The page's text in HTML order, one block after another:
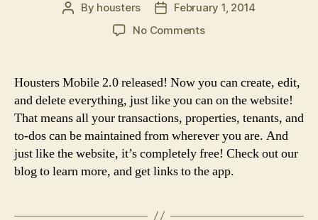
Post
By housters
PostFebruary 1, 2014
No Commentson
Housters Mobile 2.0 released! Now you can create, edit,
and delete everything, just like you can on the website!
That means all your transactions, properties, tenants, and
to-dos can be maintained from wherever you are. And
just like the website, it’s completely free! Check out our
blog to learn more, and get links to the app.